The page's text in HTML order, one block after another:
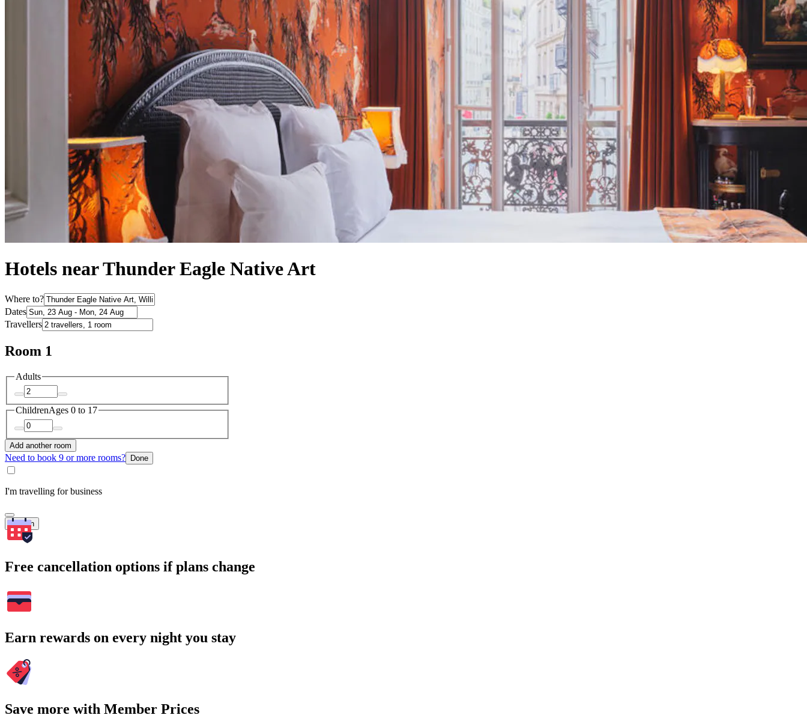
Hotels near Thunder Eagle Native Art
Where to?
Dates
Travellers
Room 1
Adults
ChildrenAges 0 to 17
Add another room
Need to book 9 or more rooms? Done
I'm travelling for business
Search
Free cancellation options if plans change
Earn rewards on every night you stay
Save more with Member Prices